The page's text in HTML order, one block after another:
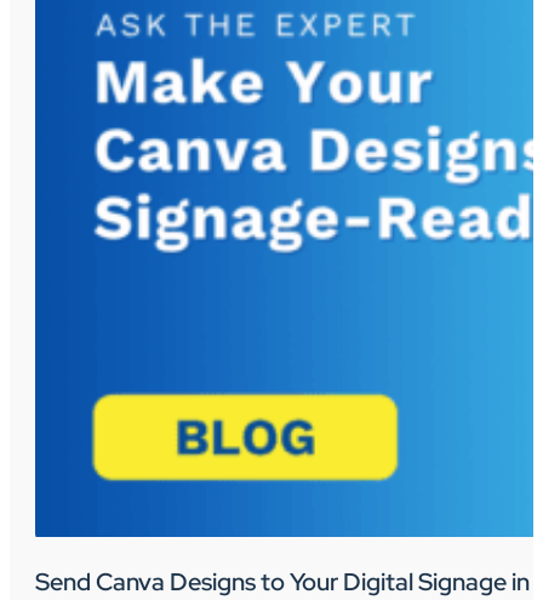
Send Canva Designs to Your Digital Signage in